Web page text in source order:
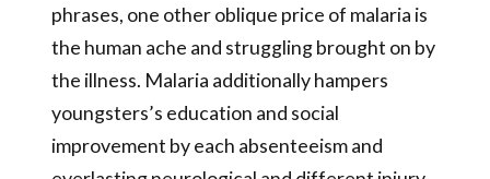
phrases, one other oblique price of malaria is
the human ache and struggling brought on by
the illness. Malaria additionally hampers
youngsters’s education and social
improvement by each absenteeism and